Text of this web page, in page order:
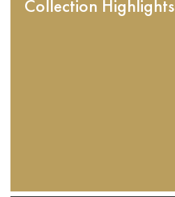
Collection Highlights